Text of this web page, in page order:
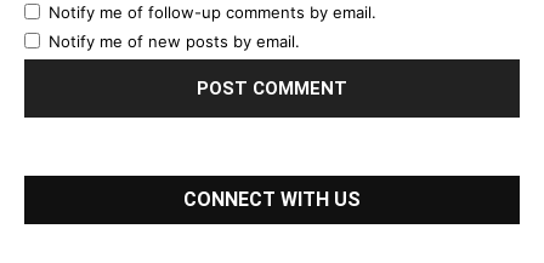
Notify me of follow-up comments by email.
Notify me of new posts by email.
CONNECT WITH US